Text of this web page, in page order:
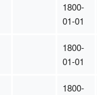
1800-
01-01
1800-
01-01
1800-